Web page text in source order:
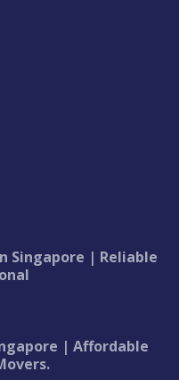
Singapore | Reliable
| Affordable